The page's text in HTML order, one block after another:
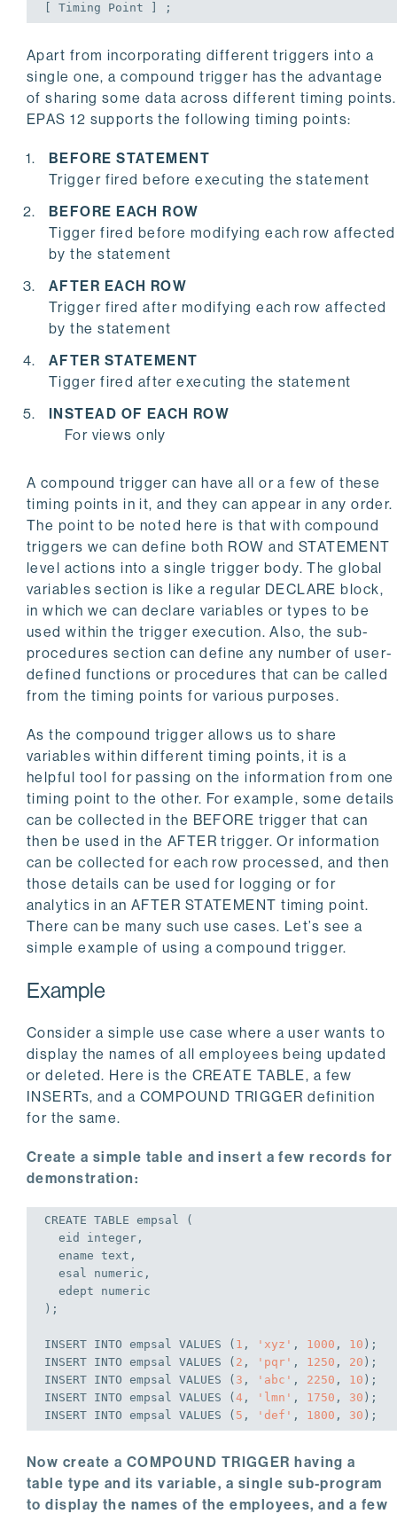
[ Timing Point ] ;
Apart from incorporating different triggers into a
single one, a compound trigger has the advantage
of sharing some data across different timing points.
EPAS 12 supports the following timing points:
BEFORE STATEMENT
Trigger fired before executing the statement
BEFORE EACH ROW
Tigger fired before modifying each row affected
by the statement
AFTER EACH ROW
Trigger fired after modifying each row affected
by the statement
AFTER STATEMENT
Tigger fired after executing the statement
INSTEAD OF EACH ROW
For views only
A compound trigger can have all or a few of these
timing points in it, and they can appear in any order.
The point to be noted here is that with compound
triggers we can define both ROW and STATEMENT
level actions into a single trigger body. The global
variables section is like a regular DECLARE block,
in which we can declare variables or types to be
used within the trigger execution. Also, the sub-
procedures section can define any number of user-
defined functions or procedures that can be called
from the timing points for various purposes.
As the compound trigger allows us to share
variables within different timing points, it is a
helpful tool for passing on the information from one
timing point to the other. For example, some details
can be collected in the BEFORE trigger that can
then be used in the AFTER trigger. Or information
can be collected for each row processed, and then
those details can be used for logging or for
analytics in an AFTER STATEMENT timing point.
There can be many such use cases. Let’s see a
simple example of using a compound trigger.
Example
Consider a simple use case where a user wants to
display the names of all employees being updated
or deleted. Here is the CREATE TABLE, a few
INSERTs, and a COMPOUND TRIGGER definition
for the same.
Create a simple table and insert a few records for
demonstration:
CREATE TABLE empsal (
eid integer ,
ename text,
esal numeric ,
edept numeric
);
INSERT INTO empsal VALUES ( 1 , 'xyz' , 1000 , 10 );
INSERT INTO empsal VALUES ( 2 , 'pqr' , 1250 , 20 );
INSERT INTO empsal VALUES ( 3 , 'abc' , 2250 , 10 );
INSERT INTO empsal VALUES (4 , 'lmn' , 1750 , 30 );
INSERT INTO empsal VALUES ( 5 , 'def' , 1800 , 30 );
Now create a COMPOUND TRIGGER having a
table type and its variable, a single sub-program
to display the names of the employees, and a few